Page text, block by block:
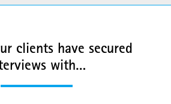
clients have secured
with…